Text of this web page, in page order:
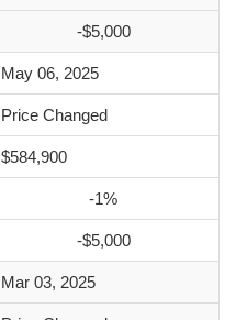
-$5,000
May 06, 2025
Price Changed
$584,900
-1%
-$5,000
Mar 03, 2025